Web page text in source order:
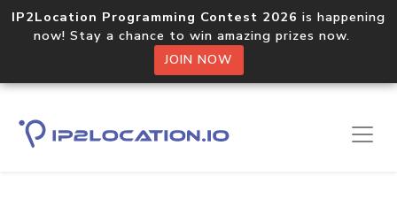
IP2Location Programming Contest 2026 is happening
now! Stay a chance to win amazing prizes now.
JOIN NOW